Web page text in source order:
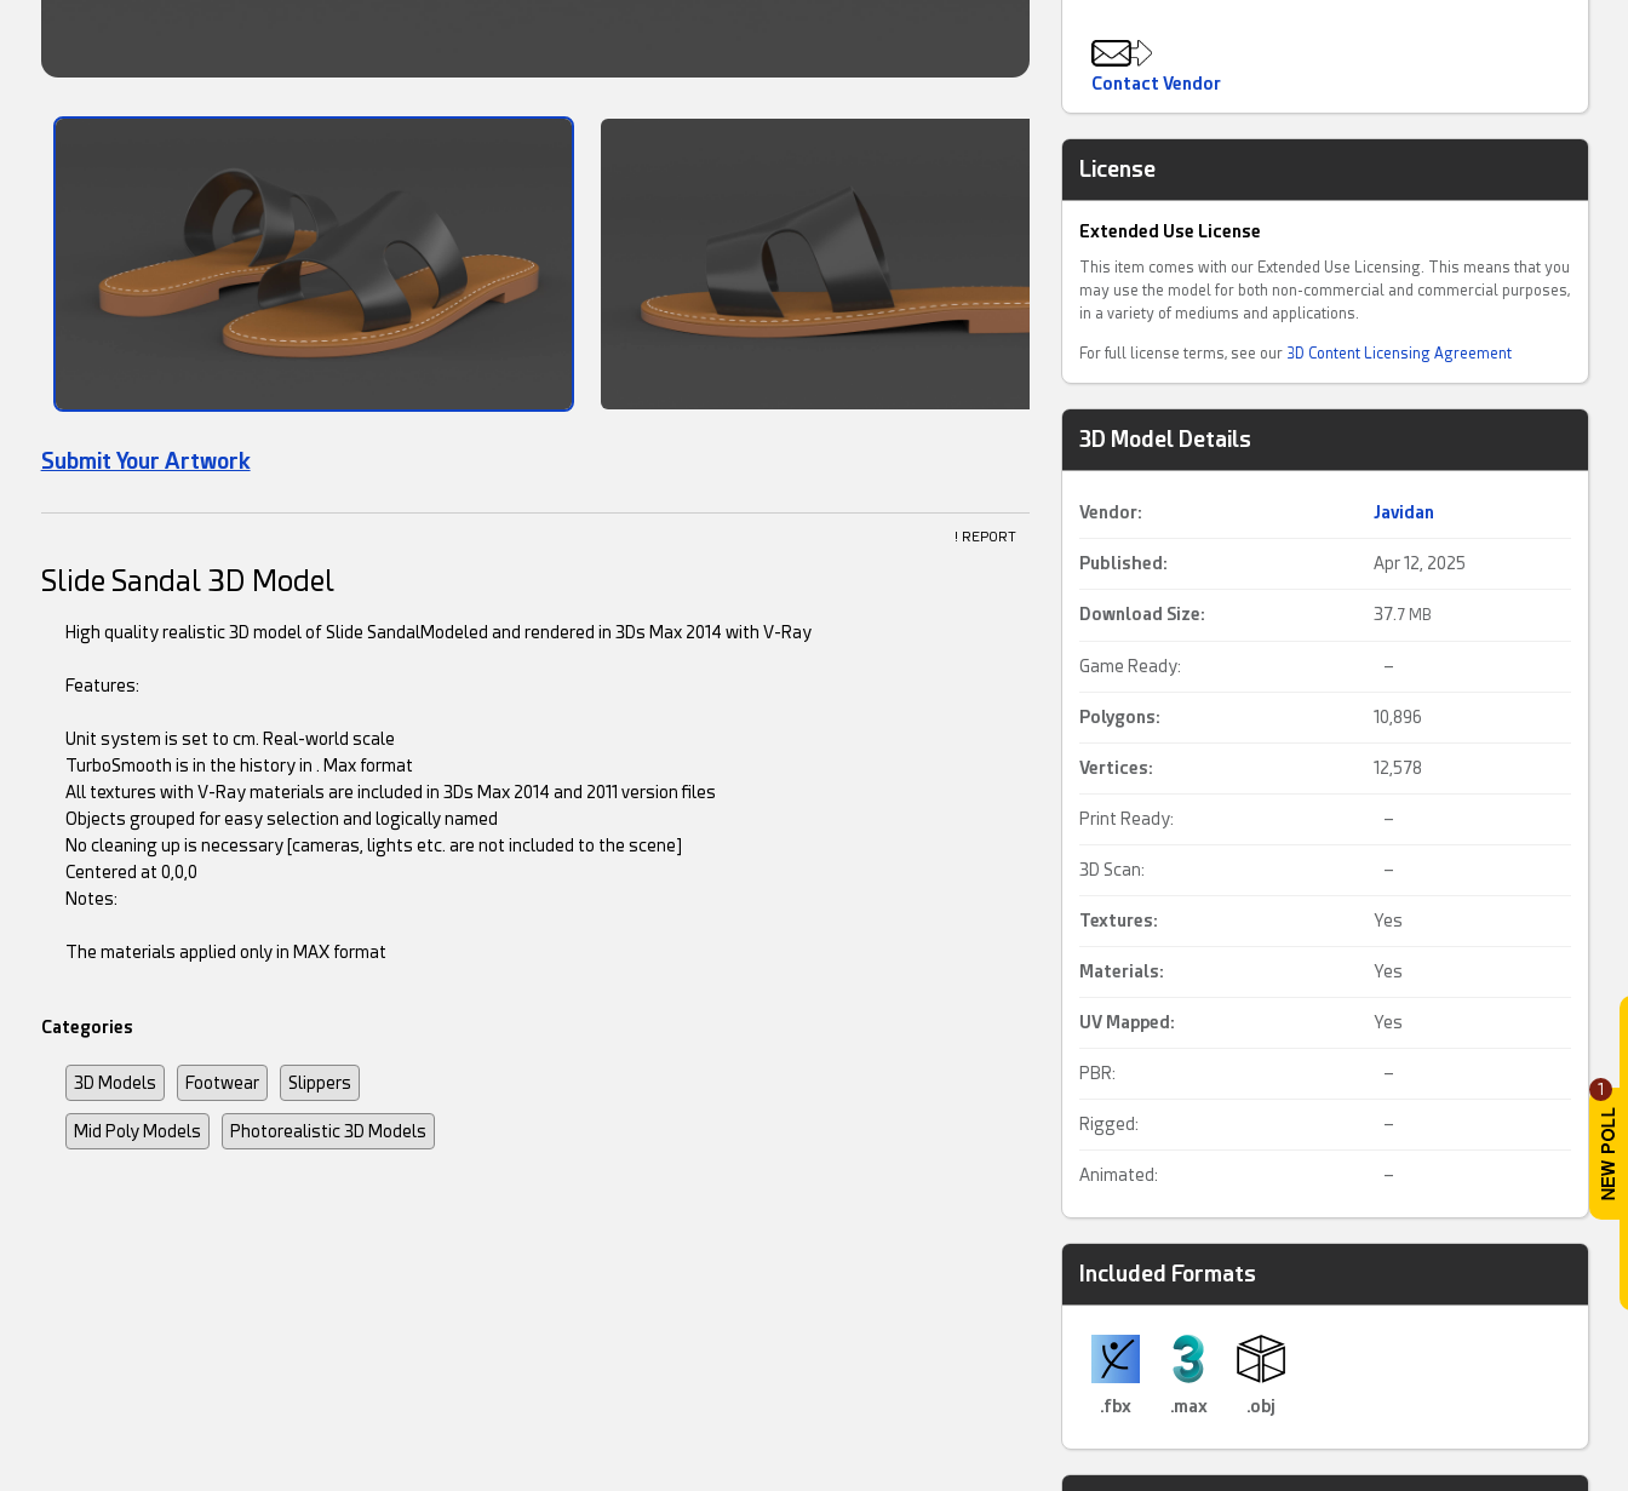
1
Submit Your Artwork
! REPORT
Contact Vendor
License
Extended Use License
This item comes with our Extended Use Licensing. This means that you
may use the model for both non-commercial and commercial purposes,
in a variety of mediums and applications.
For full license terms, see our 3D Content Licensing Agreement
3D Model Details
Vendor: Javidan
Published: Apr 12, 2025
Download Size: 37. 7 MB
Game Ready: –
Polygons: 10,896
Vertices: 12,578
Print Ready: –
3D Scan: –
Textures: Yes
Materials: Yes
UV Mapped : Yes
PBR: –
Rigged: –
Animated: –
Included Formats
.fbx .max .obj
Slide Sandal 3D Model
High quality realistic 3D model of Slide SandalModeled and rendered in 3Ds Max 2014 with V-Ray
Features:
Unit system is set to cm. Real-world scale
TurboSmooth is in the history in . Max format
All textures with V-Ray materials are included in 3Ds Max 2014 and 2011 version files
Objects grouped for easy selection and logically named
No cleaning up is necessary [cameras, lights etc. are not included to the scene]
Centered at 0,0,0
Notes:
The materials applied only in MAX format
Categories
3D Models Footwear Slippers
Mid Poly Models Photorealistic 3D Models